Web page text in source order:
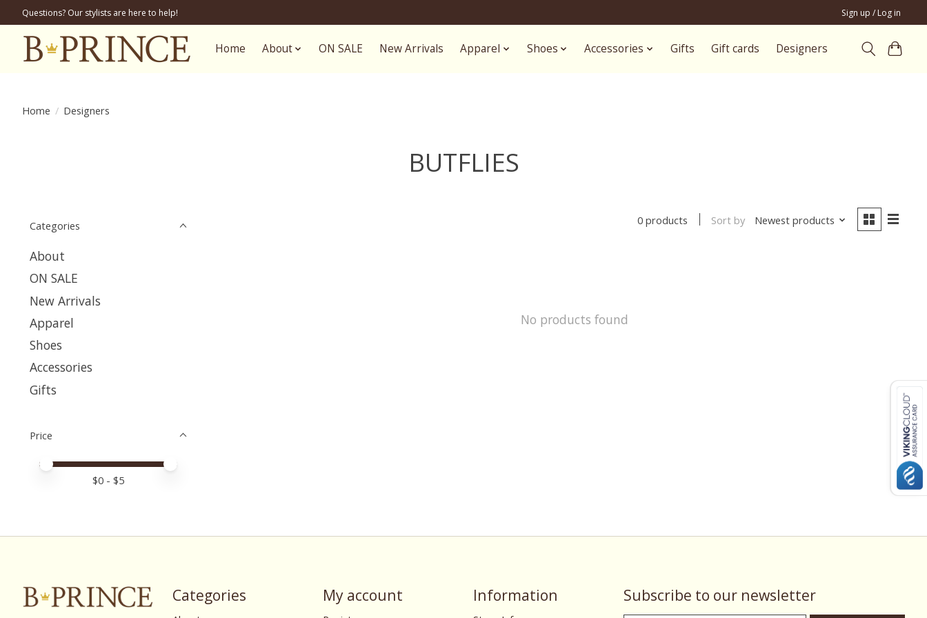
Questions? Our stylists are here to help! Sign up / Log in
Home About ON SALE New Arrivals Apparel Shoes Accessories Gifts Gift cards Designers
Home / Designers
BUTFLIES
Categories
About
ON SALE
New Arrivals
Apparel
Shoes
Accessories
Gifts
Price
Price minimum value
Price maximum value
$0 - $5
0 products Sort by Newest products
No products found
Categories My account Information Subscribe to our newsletter